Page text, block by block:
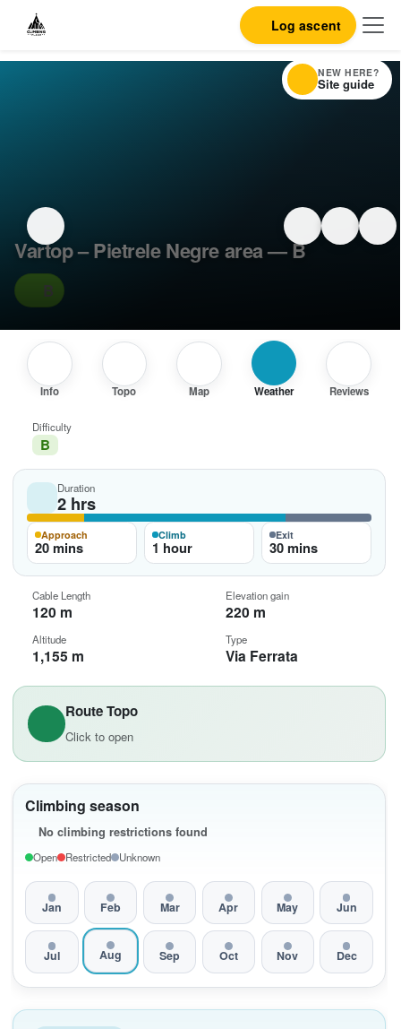
Log ascent
Vartop – Pietrele Negre area — B
B
Info Topo Map Weather Reviews
Route Topo
Click to open
Climbing season
No climbing restrictions found
Open Restricted Unknown
Jan Feb Mar Apr May Jun
Jul Aug Sep Oct Nov Dec
Difficulty
B
Duration
2 hrs
Approach
20 mins
Climb
1 hour
Exit
30 mins
Cable Length
120 m
Elevation gain
220 m
Altitude
1,155 m
Type
Via Ferrata
NEW HERE?
Site guide